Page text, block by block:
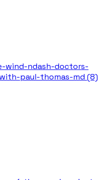
wind-ndash-doctors-
paul-thomas-md (8)